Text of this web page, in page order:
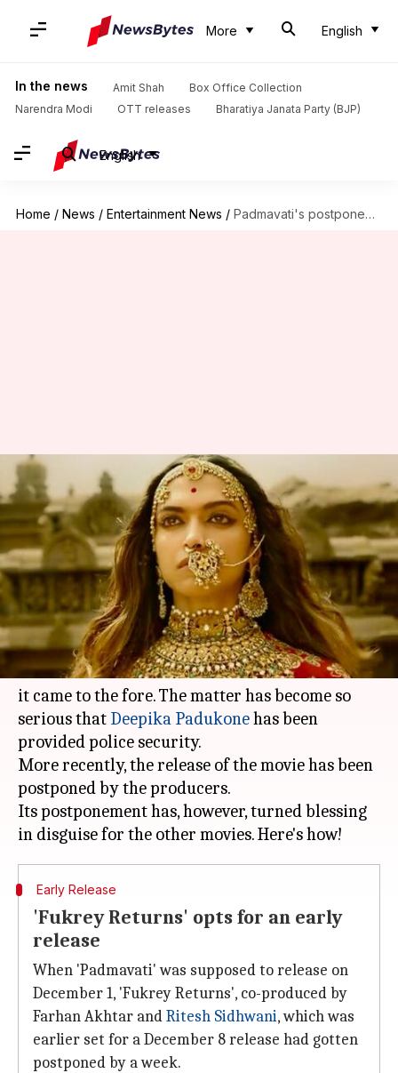
More English
In the news Amit Shah
Box Office Collection
Narendra Modi
OTT releases Bharatiya Janata Party (BJP)
English
Home / News / Entertainment News / Padmavati's postponement, a blessing in disguise for other films?
Padmavati's postponement, a
blessing in disguise for other
films?
Ankita Chakravarti Nov 25, 2017 12:11 am
What's the story
Sanjay Leela Bhansali's magnum opus
'Padmavati' is mired in controversies ever since
it came to the fore. The matter has become so
serious that Deepika Padukonehas been
provided police security.
More recently, the release of the movie has been
postponed by the producers.
Its postponement has, however, turned blessing
Early Release
'Fukrey Returns' opts for an early
release
When 'Padmavati' was supposed to release on
December 1, 'Fukrey Returns', co-produced by
Farhan Akhtar andRitesh Sidhwani, which was
earlier set for a December 8 release had gotten
postponed by a week.